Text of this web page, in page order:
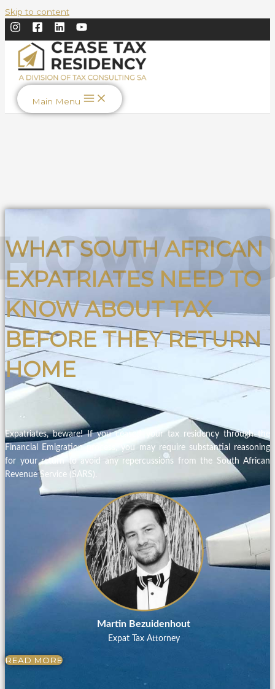
Skip to content
Main Menu
WHAT SOUTH AFRICAN
EXPATRIATES NEED TO
KNOW ABOUT TAX
BEFORE THEY RETURN
HOME
Expatriates, beware! If you ceased your tax residency through the
Financial Emigration process, you may require substantial reasoning
for your return to avoid any repercussions from the South African
Revenue Service (SARS).
Martin Bezuidenhout
Expat Tax Attorney
READ MORE